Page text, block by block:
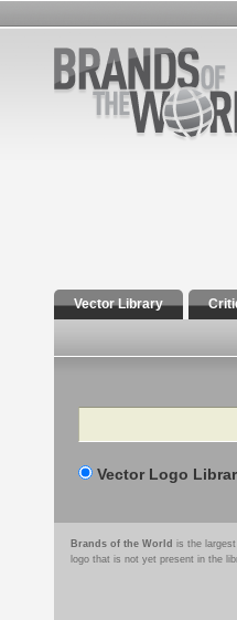
Vector Library
Search
Vector Logo
Brands of the World is the
logo that is not yet present in the